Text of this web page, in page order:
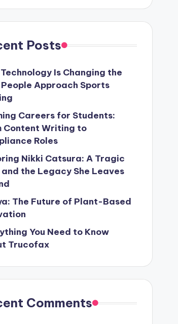
Posts
Is Changing the
Approach Sports
Careers for Students:
Content Writing to
Roles
Nikki Catsura: A Tragic
and the Legacy She Leaves
The Future of Plant-Based
You Need to Know
Trucofax
Comments